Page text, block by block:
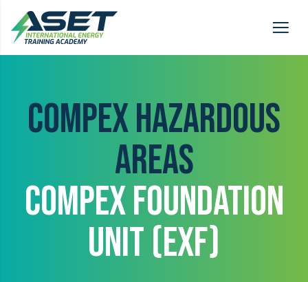
COMPEX HAZARDOUS
AREAS
COMPEX FOUNDATION
UNIT (EXF)